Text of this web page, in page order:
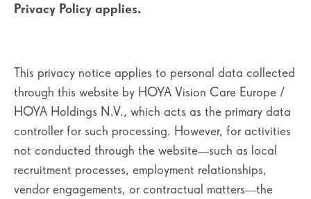
Privacy Policy applies.
This privacy notice applies to personal data collected
through this website by HOYA Vision Care Europe /
HOYA Holdings N.V., which acts as the primary data
controller for such processing. However, for activities
not conducted through the website—such as local
recruitment processes, employment relationships,
vendor engagements, or contractual matters—the